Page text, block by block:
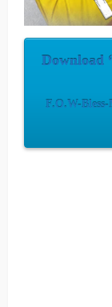
Download
F.O.W-